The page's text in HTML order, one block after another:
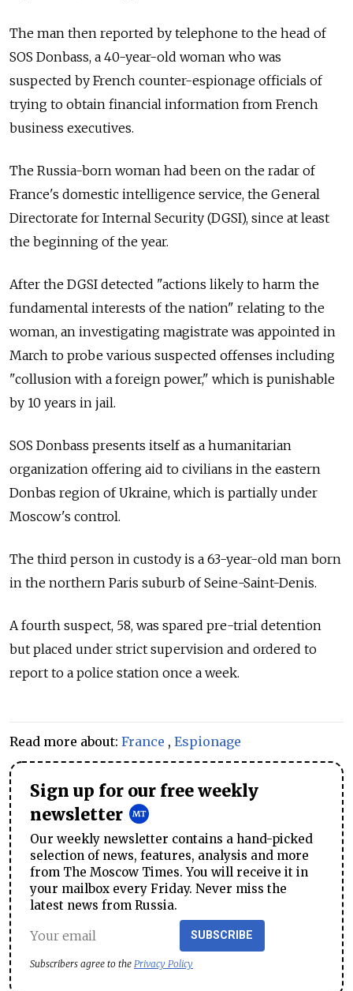
The man then reported by telephone to the head of
SOS Donbass, a 40-year-old woman who was
suspected by French counter-espionage officials of
trying to obtain financial information from French
business executives.
The Russia-born woman had been on the radar of
France's domestic intelligence service, the General
Directorate for Internal Security (DGSI), since at least
the beginning of the year.
After the DGSI detected "actions likely to harm the
fundamental interests of the nation" relating to the
woman, an investigating magistrate was appointed in
March to probe various suspected offenses including
"collusion with a foreign power," which is punishable
by 10 years in jail.
SOS Donbass presents itself as a humanitarian
organization offering aid to civilians in the eastern
Donbas region of Ukraine, which is partially under
Moscow's control.
The third person in custody is a 63-year-old man born
in the northern Paris suburb of Seine-Saint-Denis.
A fourth suspect, 58, was spared pre-trial detention
but placed under strict supervision and ordered to
report to a police station once a week.
Read more about: France , Espionage
Sign up for our free weekly
newsletter
Our weekly newsletter contains a hand-picked
selection of news, features, analysis and more
from The Moscow Times. You will receive it in
your mailbox every Friday. Never miss the
latest news from Russia.
SUBSCRIBE
Subscribers agree to the Privacy Policy